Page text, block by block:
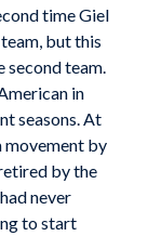
time Giel
but this
team.
in
seasons. At
movement by
by the
never
to start